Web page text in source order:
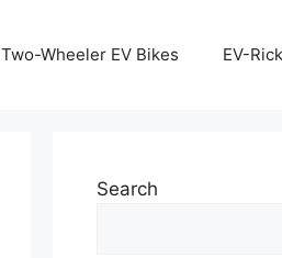
Two-Wheeler EV Bikes EV-
Search